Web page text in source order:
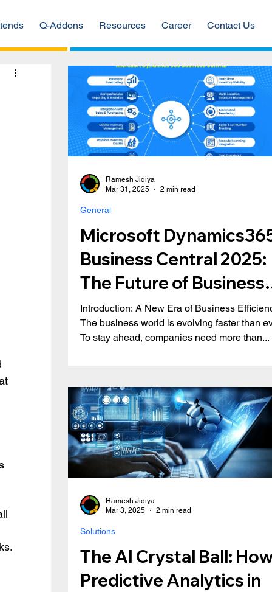
Q-Addons Resources Career Contact Us
Microsoft
Business Central 2025:
The Future of Business
Automation & Growth
Introduction: A New Era of Business
The business world is evolving faster than
To stay ahead, companies need more than...
General
Ramesh Jidiya
Mar 31, 2025
2 min read
The AI Crystal Ball:
Predictive Analytics in
Solutions
Ramesh Jidiya
Mar 3, 2025
2 min read